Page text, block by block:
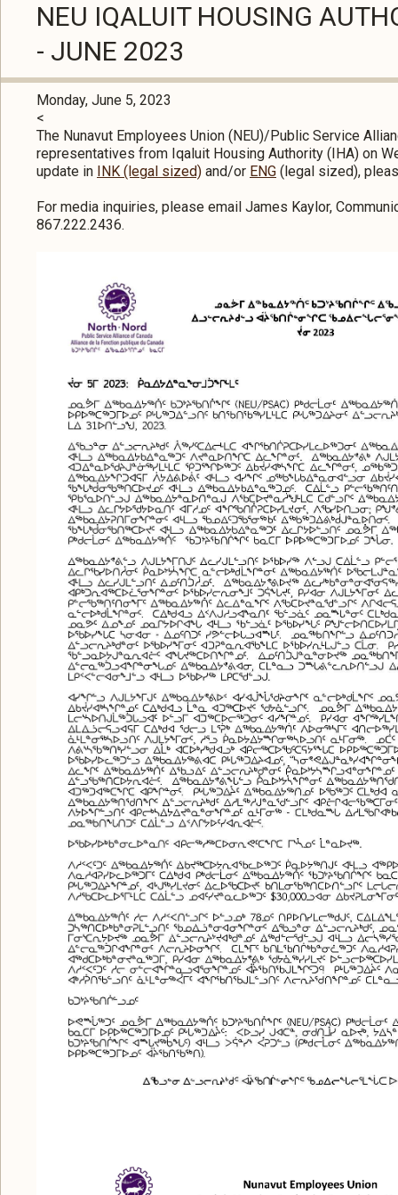
NEU IQALUIT HOUSING
- JUNE 2023
Monday, June 5, 2023
<
The Nunavut Employees Union (NEU)/Public Service
representatives from Iqaluit Housing Authority (IHA) on
update in INK (legal sized) and/or ENG (legal sized),
For media inquiries, please email James Kaylor,
867.222.2436.